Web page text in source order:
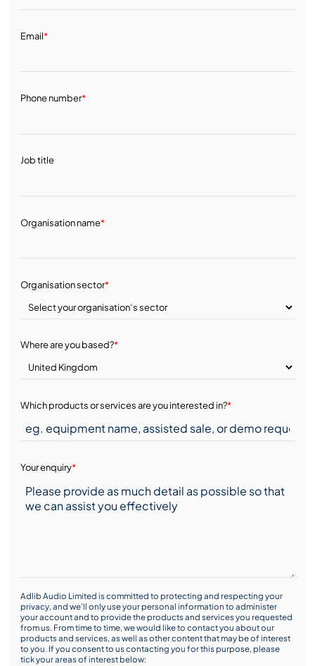
Email*
Phone number*
Job title
Organisation name*
Organisation sector*
Where are you based?*
Which products or services are you interested in?*
Your enquiry*
Adlib Audio Limited is committed to protecting and respecting your
privacy, and we’ll only use your personal information to administer
your account and to provide the products and services you requested
from us. From time to time, we would like to contact you about our
products and services, as well as other content that may be of interest
to you. If you consent to us contacting you for this purpose, please
tick your areas of interest below: